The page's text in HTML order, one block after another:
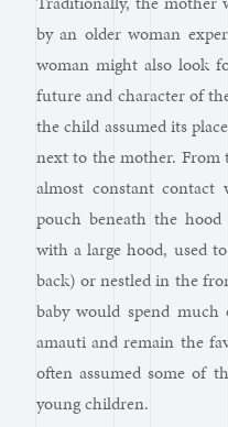
by an older woman
woman might also look
future and character of
the child assumed its
next to the mother. From
almost constant
pouch beneath the
with a large hood, used
back) or nestled in the
baby would spend
amauti and remain the
often assumed some of
young children.